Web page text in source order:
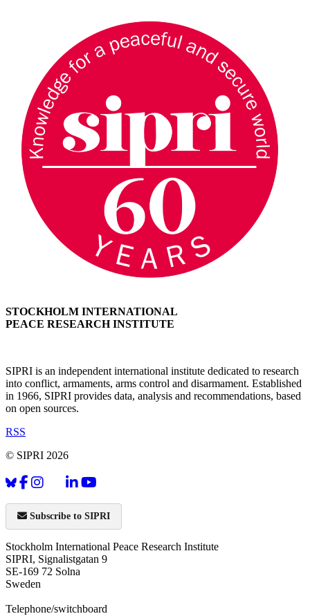
STOCKHOLM INTERNATIONAL
PEACE RESEARCH INSTITUTE
SIPRI is an independent international institute dedicated to research
into conflict, armaments, arms control and disarmament. Established
in 1966, SIPRI provides data, analysis and recommendations, based
on open sources.
RSS
© SIPRI 2026
Subscribe to SIPRI
Stockholm International Peace Research Institute
SIPRI, Signalistgatan 9
SE-169 72 Solna
Sweden
Telephone/switchboard